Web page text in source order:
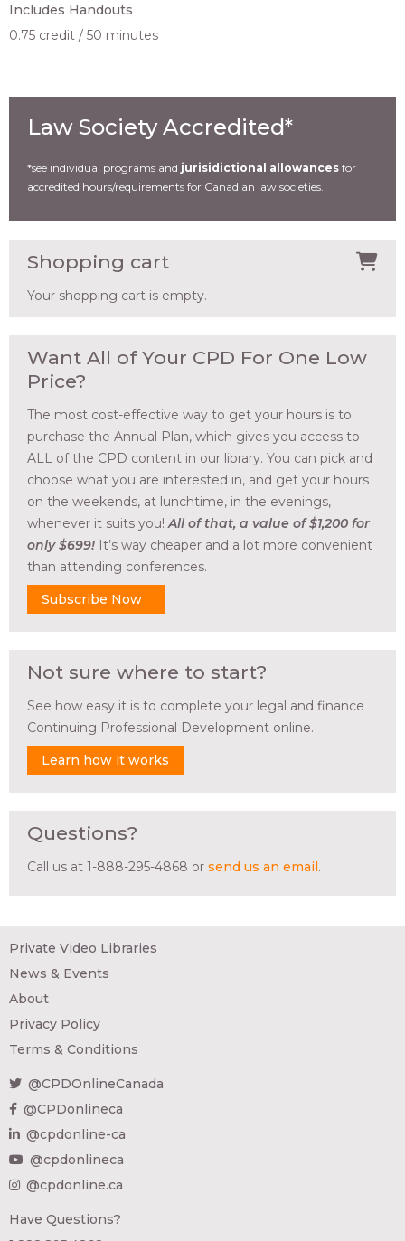
Includes Handouts
0.75 credit
50 minutes
Law Society Accredited*
*see individual programs and jurisidictional allowances for
accredited hours/requirements for Canadian law societies.
Shopping cart
Your shopping cart is empty.
Want All of Your CPD For One Low
Price?
The most cost-effective way to get your hours is to
purchase the Annual Plan, which gives you access to
ALL of the CPD content in our library. You can pick and
choose what you are interested in, and get your hours
on the weekends, at lunchtime, in the evenings,
whenever it suits you! All of that, a value of $1,200 for
only $699! It’s way cheaper and a lot more convenient
than attending conferences.
Subscribe Now
Not sure where to start?
See how easy it is to complete your legal and finance
Continuing Professional Development online.
Learn how it works
Questions?
Call us at 1-888-295-4868 or send us an email.
Private Video Libraries
News & Events
About
Privacy Policy
Terms & Conditions
@CPDOnlineCanada
@CPDonlineca
@cpdonline-ca
@cpdonlineca
@cpdonline.ca
Have Questions?